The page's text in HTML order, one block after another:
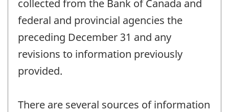
collected from the Bank of Canada and
federal and provincial agencies the
preceding December 31 and any
revisions to information previously
provided.
There are several sources of information